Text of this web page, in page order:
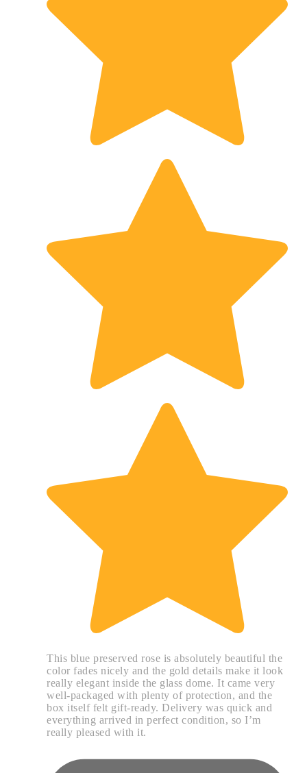
This blue preserved rose is absolutely beautiful the
color fades nicely and the gold details make it look
really elegant inside the glass dome. It came very
well-packaged with plenty of protection, and the
box itself felt gift-ready. Delivery was quick and
everything arrived in perfect condition, so I’m
really pleased with it.